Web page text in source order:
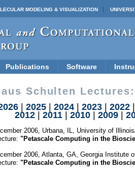
MODELING & VISUALIZATION
Publications Software
Schulten
2025 2024 2023 2022
2012
2011 2010 2009
2006, Urbana, IL, University of
"Petascale Computing in the
2006, Atlanta, GA, Georgia Institute
"Petascale Computing in the